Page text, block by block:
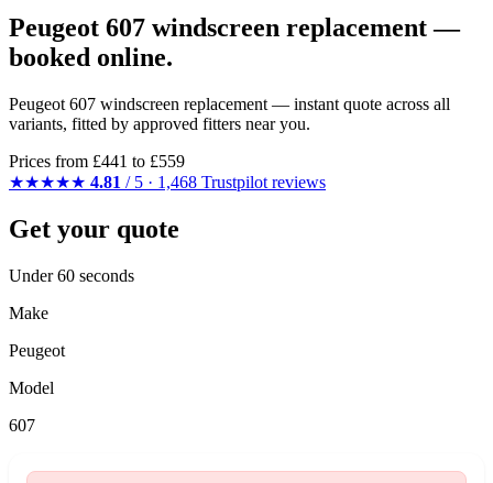
Peugeot 607 windscreen replacement —
booked online.
Peugeot 607 windscreen replacement — instant quote across all
variants, fitted by approved fitters near you.
Prices from £441 to £559
★★★★★ 4.81 / 5 · 1,468 Trustpilot reviews
Get your quote
Under 60 seconds
Make
Peugeot
Model
607